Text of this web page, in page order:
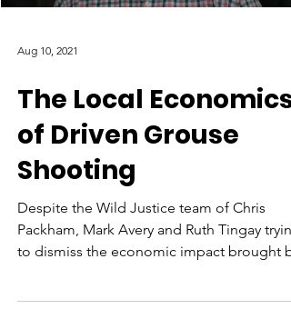
Aug 10, 2021
The Local Economics
of Driven Grouse
Shooting